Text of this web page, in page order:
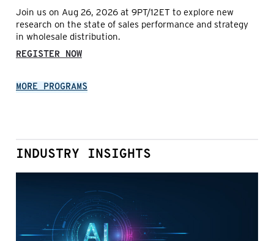
Join us on Aug 26, 2026 at 9PT/12ET to explore new
research on the state of sales performance and strategy
in wholesale distribution.
REGISTER NOW:
DISTRIBUTOR
MORE PROGRAMS
INDUSTRY INSIGHTS